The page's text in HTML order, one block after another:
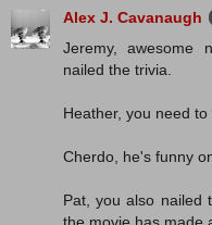
Alex J. Cavanaugh
Jeremy, awesome
nailed the trivia.
Heather, you need to
Cherdo, he's funny
Pat, you also nailed